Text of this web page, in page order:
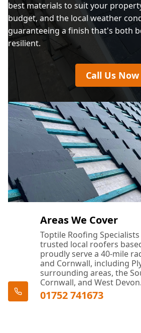
best materials to suit your
budget, and the local weather
guaranteeing a finish that's both
resilient.
Call Us Now
Areas We Cover
Toptile Roofing
trusted local roofers
proudly serve a 40-mile
and Cornwall, including
surrounding areas, the
Cornwall, and West Devon.
01752 741673